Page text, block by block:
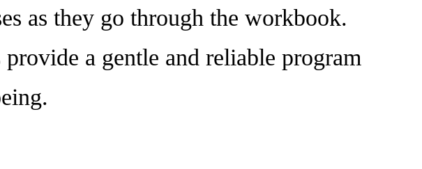
as they go through the workbook.
a gentle and reliable program